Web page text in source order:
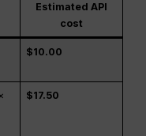
Estimated API
cost
$10.00
$17.50